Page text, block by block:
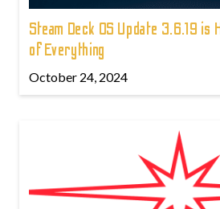
Steam Deck OS Update 3.6.19 is
of Everything
October 24, 2024